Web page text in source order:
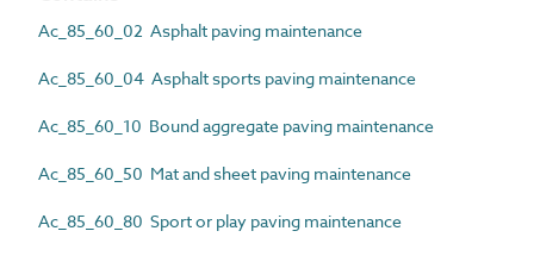
Ac_85_60_02 Asphalt paving maintenance
Ac_85_60_04 Asphalt sports paving maintenance
Ac_85_60_10 Bound aggregate paving maintenance
Ac_85_60_50 Mat and sheet paving maintenance
Ac_85_60_80 Sport or play paving maintenance